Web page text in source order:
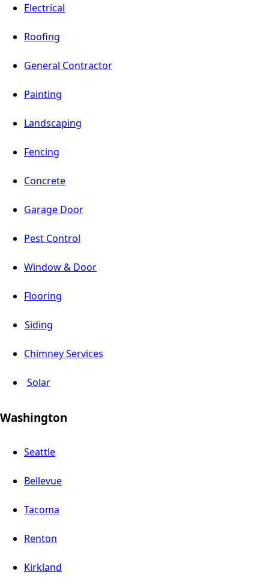
Electrical
Roofing
General Contractor
Painting
Landscaping
Fencing
Concrete
Garage Door
Pest Control
Window & Door
Flooring
Siding
Chimney Services
Solar
Washington
Seattle
Bellevue
Tacoma
Renton
Kirkland